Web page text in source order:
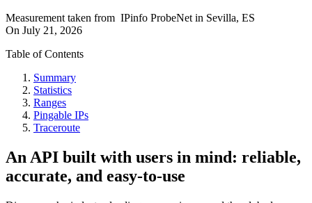
Measurement taken from IPinfo ProbeNet in Sevilla, ES
On July 21, 2026
Table of Contents
Summary
Statistics
Ranges
Pingable IPs
Traceroute
An API built with users in mind: reliable,
accurate, and easy-to-use